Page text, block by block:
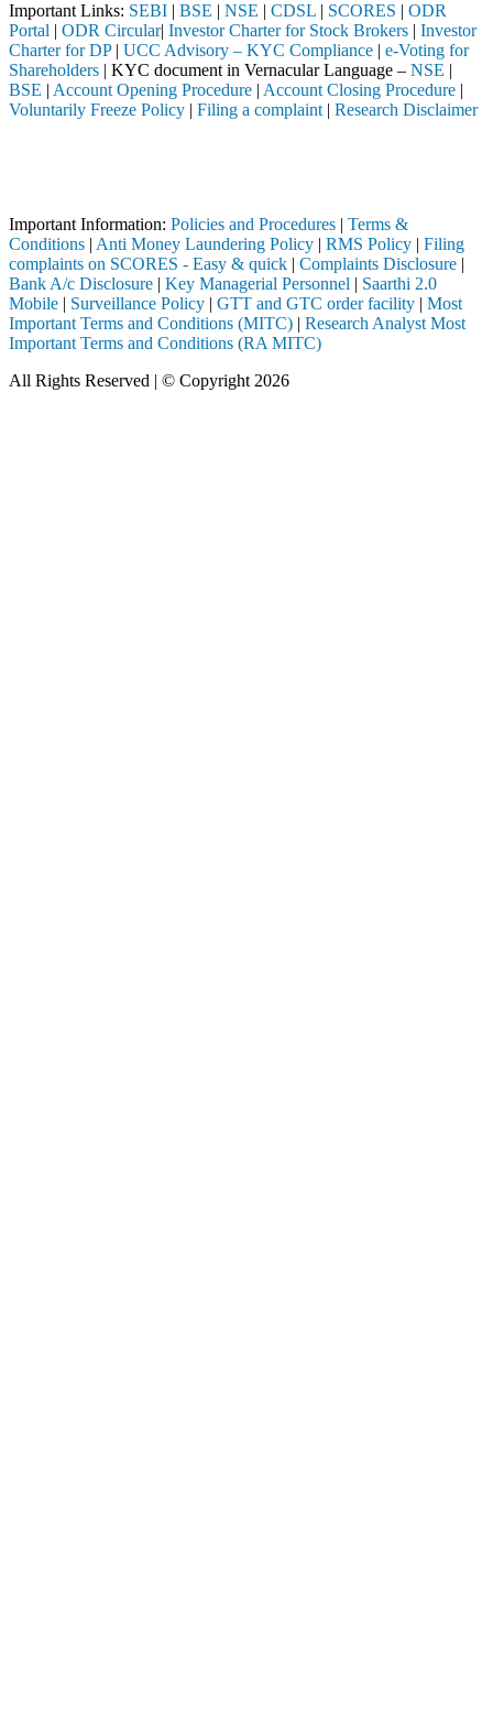
Important Links: SEBI | BSE | NSE | CDSL | SCORES | ODR
Portal | ODR Circular| Investor Charter for Stock Brokers | Investor
Charter for DP| UCC Advisory – KYC Compliance | e-Voting for
Shareholders | KYC document in Vernacular Language – NSE |
BSE | Account Opening Procedure | Account Closing Procedure |
Voluntarily Freeze Policy | Filing a complaint| Research Disclaimer
Important Information: Policies and Procedures | Terms &
Conditions | Anti Money Laundering Policy | RMS Policy | Filing
complaints on SCORES - Easy & quick | Complaints Disclosure |
Bank A/c Disclosure | Key Managerial Personnel | Saarthi 2.0
Mobile | Surveillance Policy | GTT and GTC order facility | Most
Important Terms and Conditions (MITC) | Research Analyst Most
Important Terms and Conditions (RA MITC)
All Rights Reserved | © Copyright 2026